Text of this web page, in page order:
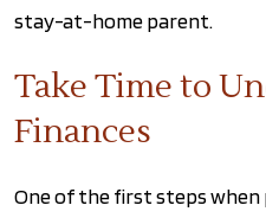
stay-at-home parent.
Take Time to
Finances
One of the first steps when